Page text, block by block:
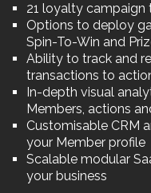
21 loyalty campaign
Options to deploy
Spin-To-Win and
Ability to track and
transactions to
In-depth visual
Members, actions
Customisable CRM
your Member profile
Scalable modular
your business